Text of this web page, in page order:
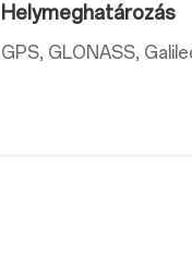
Helymeghatározás
GPS, GLONASS,